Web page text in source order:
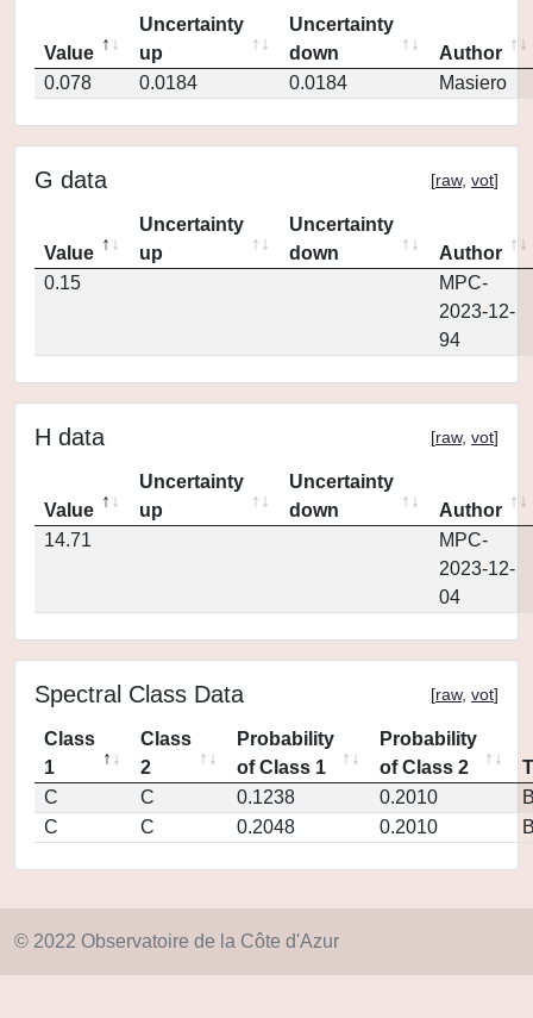
Value
Uncertainty
up
Uncertainty
down
Author
0.078
0.0184 0.0184 Masiero
G data [raw, vot]
Value
Uncertainty
up
Uncertainty
down
Author
0.15
MPC-
2023-12-
94
H data [raw, vot]
Value
Uncertainty
up
Uncertainty
down
Author
14.71
MPC-
2023-12-
04
Spectral Class Data [raw, vot]
Class
1
Class
2
Probability
of Class 1
Probability
of Class 2
C
C 0.1238 0.2010
C
C 0.2048 0.2010
© 2022 Observatoire de la Côte d'Azur